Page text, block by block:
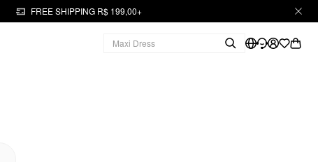
FREE SHIPPING R$ 199,00+